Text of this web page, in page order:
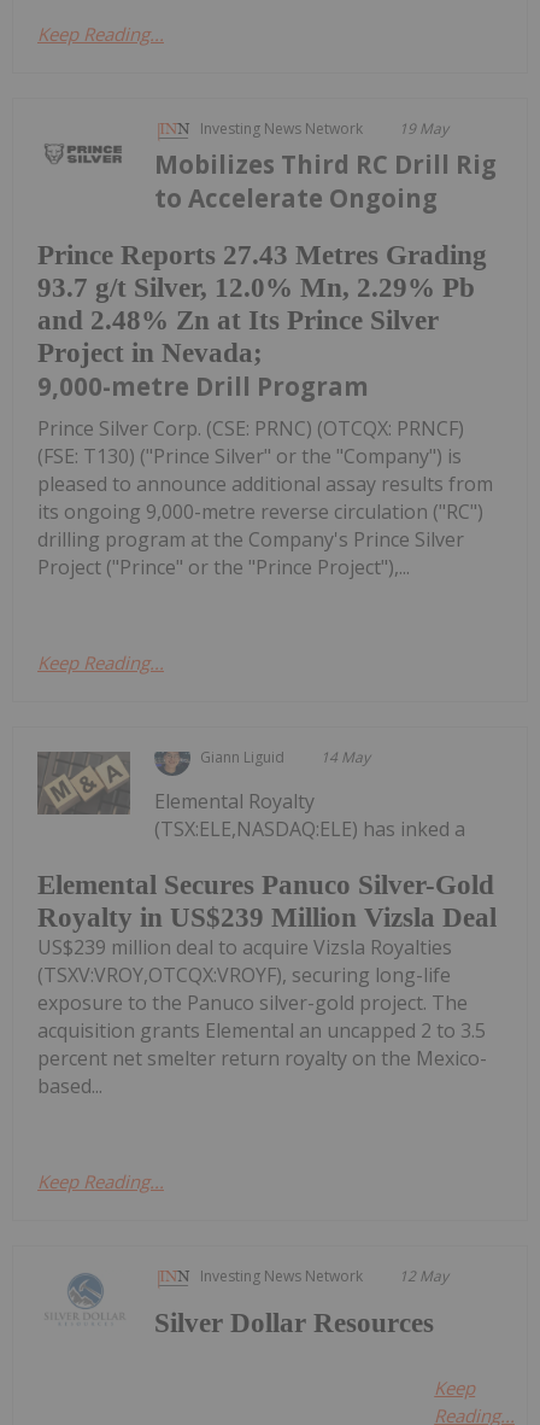
Keep Reading...
Investing News Network 19 May
Prince Reports 27.43 Metres Grading
93.7 g/t Silver, 12.0% Mn, 2.29% Pb
and 2.48% Zn at Its Prince Silver
Project in Nevada;
Mobilizes Third RC Drill Rig
to Accelerate Ongoing
9,000-metre Drill Program
Prince Silver Corp. (CSE: PRNC) (OTCQX: PRNCF)
(FSE: T130) ("Prince Silver" or the "Company") is
pleased to announce additional assay results from
its ongoing 9,000-metre reverse circulation ("RC")
drilling program at the Company's Prince Silver
Project ("Prince" or the "Prince Project"),...
Keep Reading...
Giann Liguid 14 May
Elemental Secures Panuco Silver-Gold
Royalty in US$239 Million Vizsla Deal
Elemental Royalty
(TSX:ELE,NASDAQ:ELE) has inked a
US$239 million deal to acquire Vizsla Royalties
(TSXV:VROY,OTCQX:VROYF), securing long-life
exposure to the Panuco silver-gold project. The
acquisition grants Elemental an uncapped 2 to 3.5
percent net smelter return royalty on the Mexico-
based...
Keep Reading...
Investing News Network 12 May
Silver Dollar Resources
Keep
Reading...